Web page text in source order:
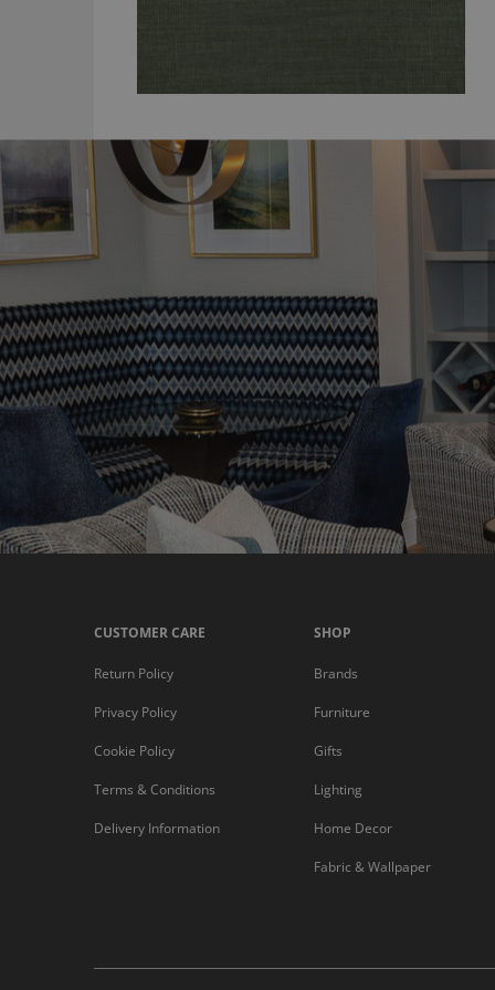
CUSTOMER CARE
Return Policy
Privacy Policy
Cookie Policy
Terms & Conditions
Delivery Information
SHOP
Brands
Furniture
Gifts
Lighting
Home Decor
Fabric & Wallpaper